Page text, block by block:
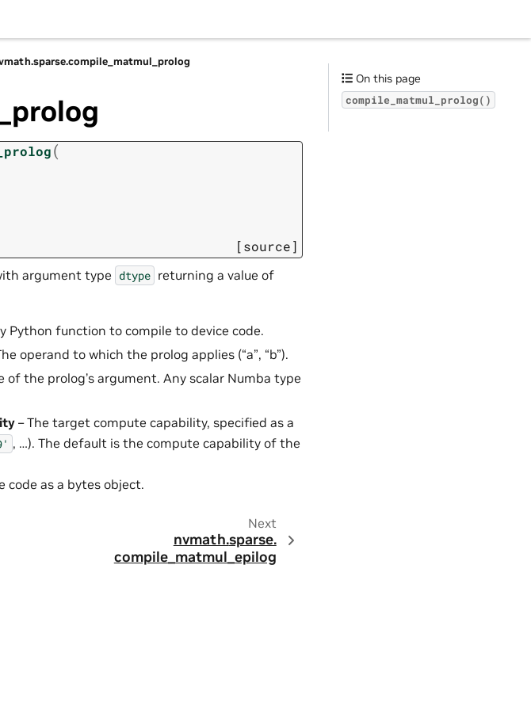
sparse.compile_matmul_prolog
(
[source]
argument type dtype returning a value of
Python function to compile to device code.
operand to which the prolog applies (“a”, “b”).
of the prolog’s argument. Any scalar Numba type
– The target compute capability, specified as a
, …). The default is the compute capability of the
code as a bytes object.
Next
nvmath.sparse.
compile_matmul_epilog
On this page
compile_matmul_prolog()